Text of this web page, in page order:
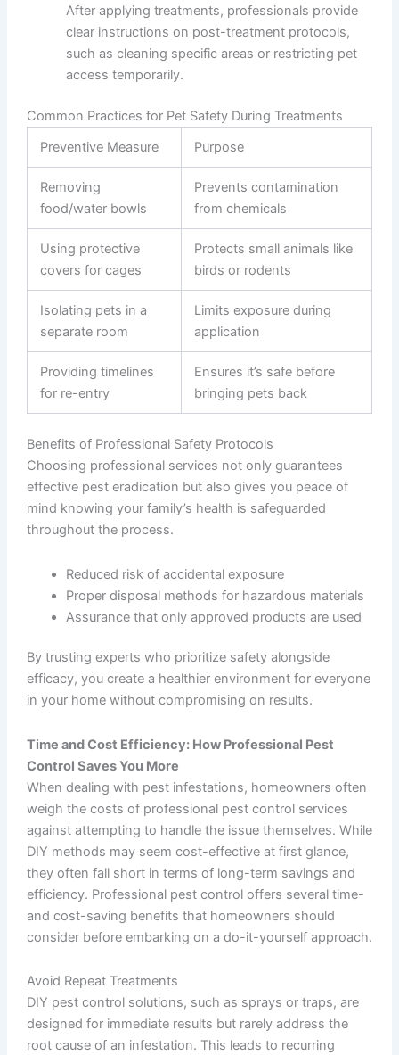
After applying treatments, professionals provide
clear instructions on post-treatment protocols,
such as cleaning specific areas or restricting pet
access temporarily.
Common Practices for Pet Safety During Treatments
Preventive Measure
Purpose
Removing
food/water bowls
Prevents contamination
from chemicals
Using protective
covers for cages
Protects small animals like
birds or rodents
Isolating pets in a
separate room
Limits exposure during
application
Providing timelines
for re-entry
Ensures it’s safe before
bringing pets back
Benefits of Professional Safety Protocols
Choosing professional services not only guarantees
effective pest eradication but also gives you peace of
mind knowing your family’s health is safeguarded
throughout the process.
Reduced risk of accidental exposure
Proper disposal methods for hazardous materials
Assurance that only approved products are used
By trusting experts who prioritize safety alongside
efficacy, you create a healthier environment for everyone
in your home without compromising on results.
Time and Cost Efficiency: How Professional Pest
Control Saves You More
When dealing with pest infestations, homeowners often
weigh the costs of professional pest control services
against attempting to handle the issue themselves. While
DIY methods may seem cost-effective at first glance,
they often fall short in terms of long-term savings and
efficiency. Professional pest control offers several time-
and cost-saving benefits that homeowners should
consider before embarking on a do-it-yourself approach.
Avoid Repeat Treatments
DIY pest control solutions, such as sprays or traps, are
designed for immediate results but rarely address the
root cause of an infestation. This leads to recurring